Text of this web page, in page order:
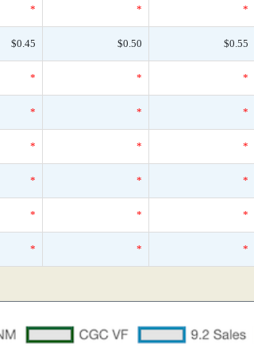
* * *
$0.45 $0.50 $0.55
* * *
* * *
* * *
* * *
* * *
* * *